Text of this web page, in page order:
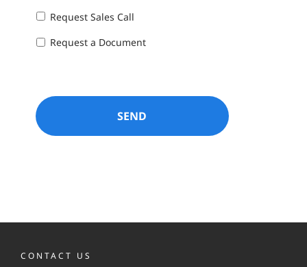
Request Sales Call
Request a Document
CONTACT US